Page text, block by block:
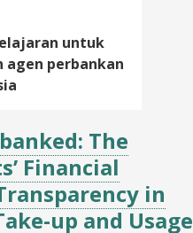
untuk
perbankan
The
Financial
in
up and Usage